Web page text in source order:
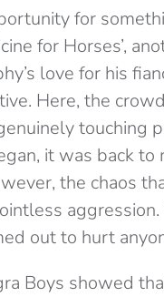
for
for Horses’,
love for his
Here, the
touching
it was back
the chaos
out to hurt
Boys showed